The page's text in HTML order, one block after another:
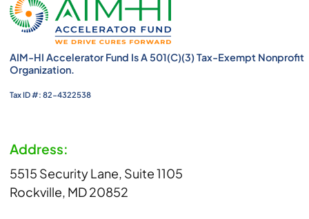
AIM-HI Accelerator Fund Is A 501(c)(3) Tax-Exempt Nonprofit
Organization.
Tax ID #: 82-4322538
Address:
5515 Security Lane, Suite 1105
Rockville, MD 20852